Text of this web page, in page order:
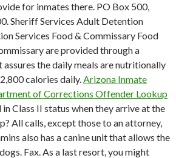
for inmates there. PO Box 500,
Sheriff Services Adult Detention
Services Food & Commissary Food
are provided through a
the daily meals are nutritionally
calories daily.Arizona Inmate
of Corrections Offender Lookup
Class II status when they arrive at the
All calls, except those to an attorney,
also has a canine unit that allows the
Fax. As a last resort, you might